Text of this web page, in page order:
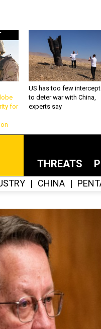
for
US has too few
to deter war with China,
experts say
THREATS
CHINA